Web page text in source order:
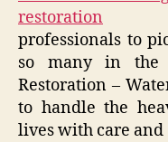
restoration
professionals to
so many in the
Restoration –
to handle the
lives with care and